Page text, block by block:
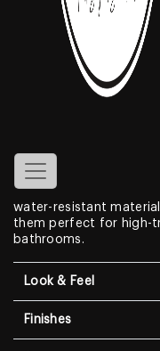
Teak Wood Plank
plank tiles. These tiles
boasting realistic
and finishes. Unlike
water-resistant
them perfect for high-
bathrooms.
Look & Feel
Finishes